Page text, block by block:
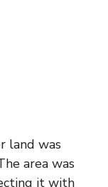
land was
area was
it with